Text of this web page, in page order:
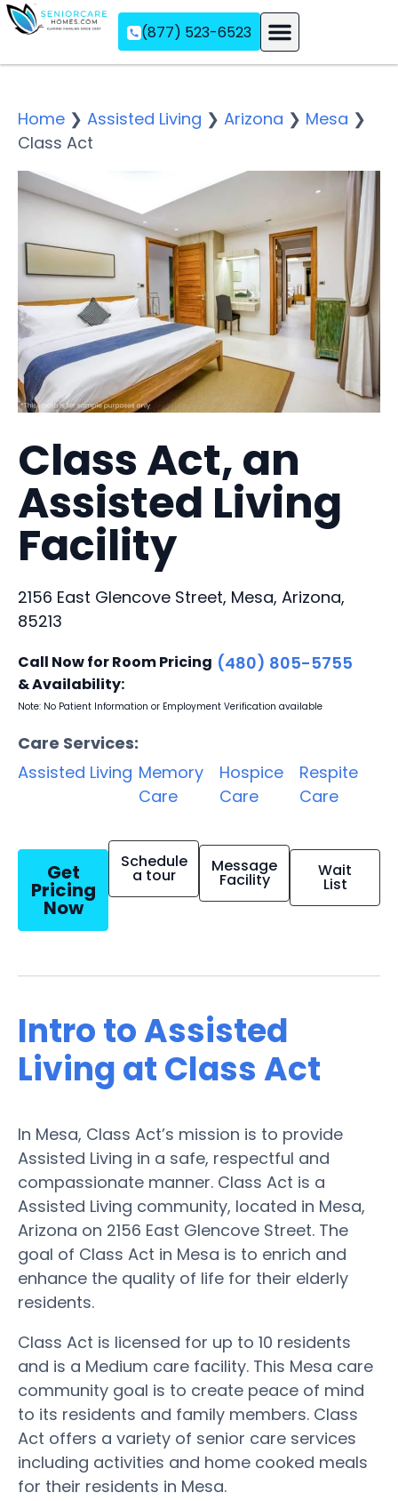
(877) 523-6523
Home ❯ Assisted Living ❯ Arizona ❯ Mesa ❯
Class Act
Class Act, an
Assisted Living
Facility
2156 East Glencove Street, Mesa, Arizona,
85213
Call Now for Room Pricing
& Availability:
(480) 805-5755
Note: No Patient Information or Employment Verification available
Care Services:
Assisted Living Memory
Care
Hospice
Care
Respite
Care
Get
Pricing
Now
Schedule
a tour Message
Facility Wait
List
Intro to Assisted
Living at Class Act
In Mesa, Class Act’s mission is to provide
Assisted Living in a safe, respectful and
compassionate manner. Class Act is a
Assisted Living community, located in Mesa,
Arizona on 2156 East Glencove Street. The
goal of Class Act in Mesa is to enrich and
enhance the quality of life for their elderly
residents.
Class Act is licensed for up to 10 residents
and is a Medium care facility. This Mesa care
community goal is to create peace of mind
to its residents and family members. Class
Act offers a variety of senior care services
including activities and home cooked meals
for their residents in Mesa.